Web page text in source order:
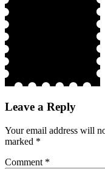
Leave a Reply
Your email address will
marked *
Comment *